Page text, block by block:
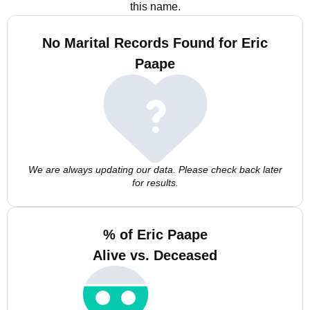
this name.
No Marital Records Found for Eric
Paape
We are always updating our data. Please check back later
for results.
% of Eric Paape
Alive vs. Deceased